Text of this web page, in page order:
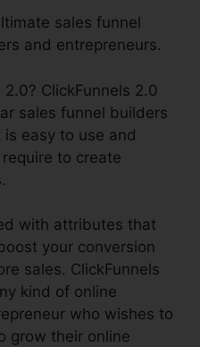
sales funnel
and entrepreneurs.
ClickFunnels 2.0
sales funnel builders
easy to use and
to create
with attributes that
your conversion
sales. ClickFunnels
kind of online
who wishes to
grow their online